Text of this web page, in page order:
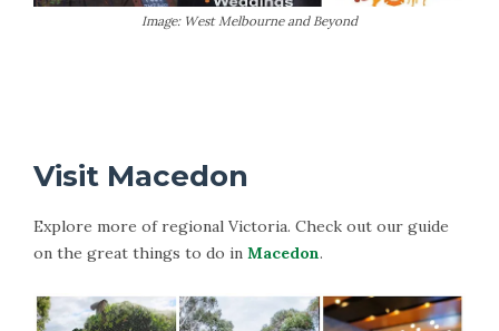
Image: West Melbourne and Beyond
Visit Macedon
Explore more of regional Victoria. Check out our guide
on the great things to do in Macedon.